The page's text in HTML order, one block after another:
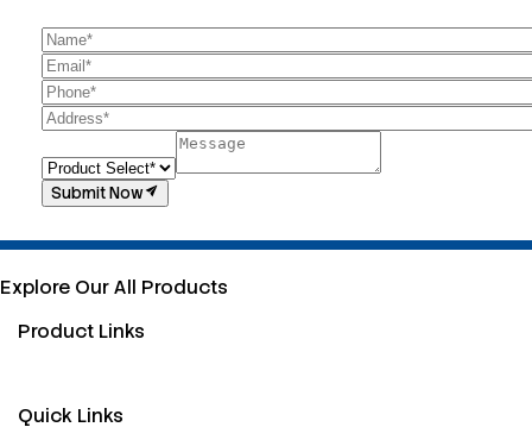
Submit Now
Explore Our All Products
Product Links
Quick Links